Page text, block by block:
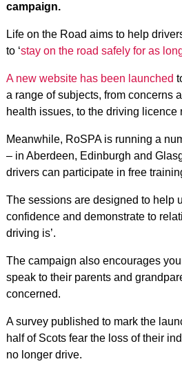
campaign.
Life on the Road aims to help
to ‘stay on the road safely for as
A new website has been launched
a range of subjects, from concerns
health issues, to the driving licence
Meanwhile, RoSPA is running a
– in Aberdeen, Edinburgh and
drivers can participate in free
The sessions are designed to help
confidence and demonstrate to
driving is’.
The campaign also encourages
speak to their parents and
concerned.
A survey published to mark the
half of Scots fear the loss of their
no longer drive.